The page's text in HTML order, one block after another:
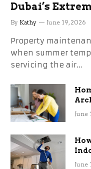
Dubai’s
the Stress
By Kathy June 19, 2026
Property
when summer
servicing the air…
June
June